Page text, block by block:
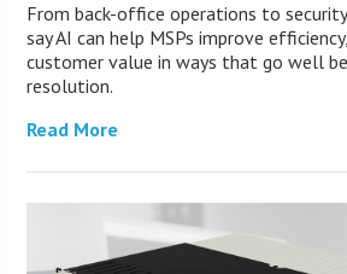
From back-office operations to
say AI can help MSPs improve
customer value in ways that go well
resolution.
Read More